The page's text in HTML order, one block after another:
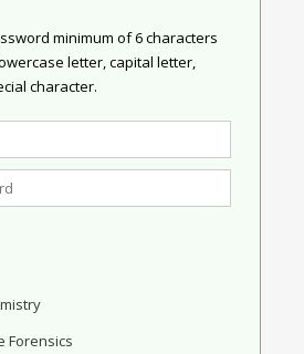
minimum of 6 characters
letter, capital letter,
character.
Forensics